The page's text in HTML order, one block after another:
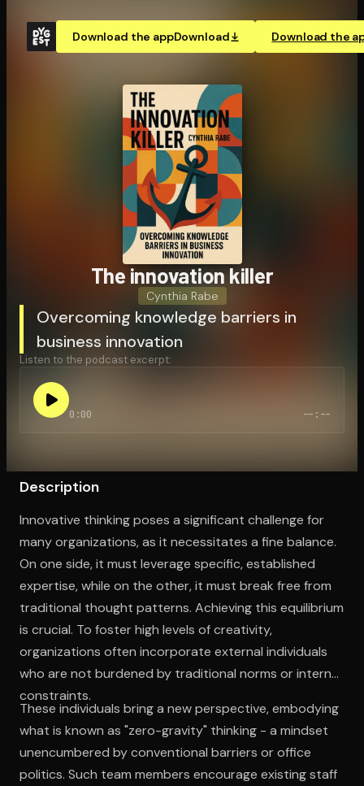
Download the appDownload Download the
Open the Camera app and point it at the code. Free to
The innovation killer
Cynthia Rabe
Overcoming knowledge barriers in
business innovation
Listen to the podcast excerpt:
0:00 --:--
Description
Innovative thinking poses a significant challenge for
many organizations, as it necessitates a fine balance.
On one side, it must leverage specific, established
expertise, while on the other, it must break free from
traditional thought patterns. Achieving this equilibrium
is crucial. To foster high levels of creativity,
organizations often incorporate external individuals
who are not burdened by traditional norms or internal
constraints.
These individuals bring a new perspective, embodying
what is known as "zero-gravity" thinking - a mindset
unencumbered by conventional barriers or office
politics. Such team members encourage existing staff